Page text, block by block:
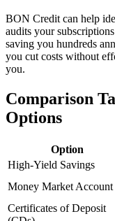
BON Credit can help
audits your
saving you hundreds
you cut costs without
you.
Comparison
Options
Option
High-Yield Savings
Money Market Account
Certificates of Deposit